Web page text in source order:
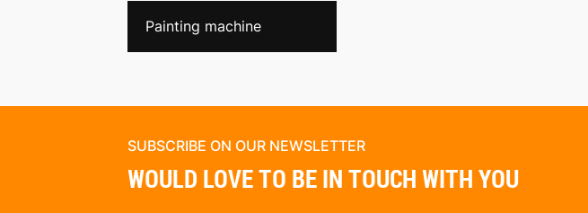
Painting machine
SUBSCRIBE ON OUR NEWSLETTER
WOULD LOVE TO BE IN TOUCH WITH YOU